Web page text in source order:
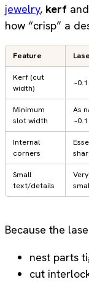
jewelry, kerf
how “crisp” a
Feature
Kerf (cut
width)
Minimum
slot width
As
Internal
corners
Small
text/details
Because the
nest parts
cut